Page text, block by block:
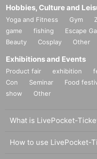
Hobbies, Culture and
Yoga and Fitness Gym
game
fishing Escape
Beauty
Cosplay Other
Exhibitions and Events
Product fair exhibition
Con
Seminar Food
show
Other
What is LivePocket-
How to use LivePocket-